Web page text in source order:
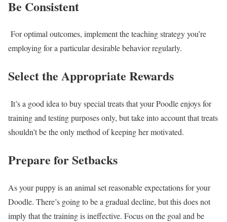
Be Consistent
For optimal outcomes, implement the teaching strategy you’re
employing for a particular desirable behavior regularly.
Select the Appropriate Rewards
It’s a good idea to buy special treats that your Poodle enjoys for
training and testing purposes only, but take into account that treats
shouldn’t be the only method of keeping her motivated.
Prepare for Setbacks
As your puppy is an animal set reasonable expectations for your
Doodle. There’s going to be a gradual decline, but this does not
imply that the training is ineffective. Focus on the goal and be